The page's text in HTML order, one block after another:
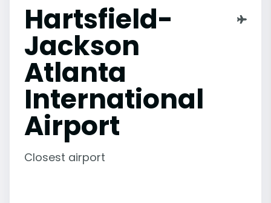
Hartsfield-
Jackson
Atlanta
International
Airport
Closest airport